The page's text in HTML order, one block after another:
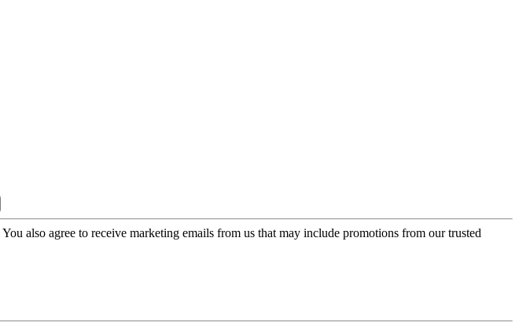
You also agree to receive marketing emails from us that may include promotions from our trusted